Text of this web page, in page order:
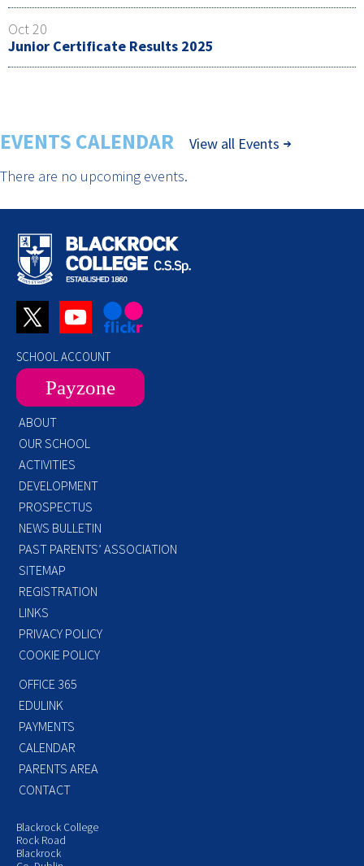
Oct 20
Junior Certificate Results 2025
EVENTS CALENDAR
View all Events
There are no upcoming events.
SCHOOL ACCOUNT
Payzone
ABOUT
OUR SCHOOL
ACTIVITIES
DEVELOPMENT
PROSPECTUS
NEWS BULLETIN
PAST PARENTS’ ASSOCIATION
SITEMAP
REGISTRATION
LINKS
PRIVACY POLICY
COOKIE POLICY
OFFICE 365
EDULINK
PAYMENTS
CALENDAR
PARENTS AREA
CONTACT
Blackrock College
Rock Road
Blackrock